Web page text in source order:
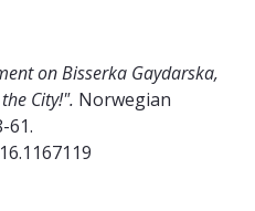
on Bisserka Gaydarska,
City!". Norwegian
61.